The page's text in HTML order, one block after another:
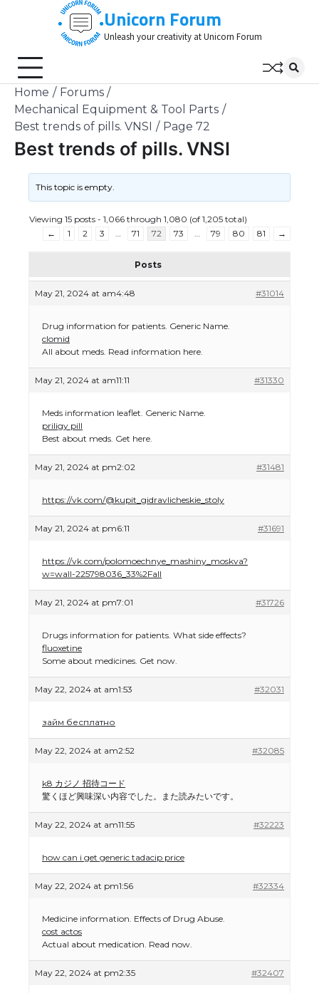
Unicorn Forum
Unleash your creativity at Unicorn Forum
Home
Forums
Mechanical Equipment & Tool Parts
Best trends of pills. VNSI
Page 72
Best trends of pills. VNSI
This topic is empty.
Viewing 15 posts - 1,066 through 1,080 (of 1,205 total)
←
1 2 3 … 71 72 73 … 79 80 81 →
Posts
May 21, 2024 at am4:48 #31014
Drug information for patients. Generic Name.
clomid
All about meds. Read information here.
May 21, 2024 at am11:11 #31330
Meds information leaflet. Generic Name.
priligy pill
Best about meds. Get here.
May 21, 2024 at pm2:02 #31481
https://vk.com/@kupit_gidravlicheskie_stoly
May 21, 2024 at pm6:11 #31691
https://vk.com/polomoechnye_mashiny_moskva?
w=wall-225798036_33%2Fall
May 21, 2024 at pm7:01 #31726
Drugs information for patients. What side effects?
fluoxetine
Some about medicines. Get now.
May 22, 2024 at am1:53 #32031
займ бесплатно
May 22, 2024 at am2:52 #32085
k8 カジノ 招待コード
驚くほど興味深い内容でした。また読みたいです。
May 22, 2024 at am11:55 #32223
how can i get generic tadacip price
May 22, 2024 at pm1:56 #32334
Medicine information. Effects of Drug Abuse.
cost actos
Actual about medication. Read now.
May 22, 2024 at pm2:35 #32407